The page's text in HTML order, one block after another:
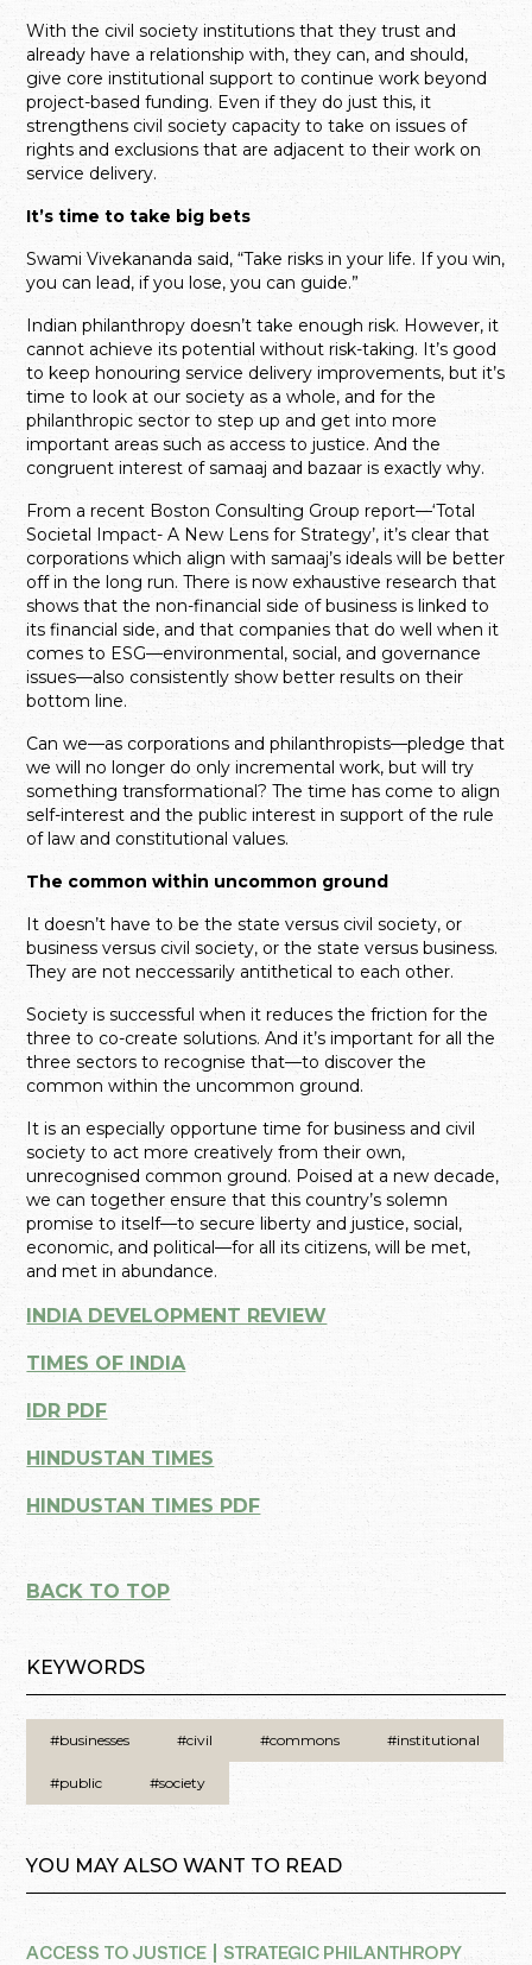
With the civil society institutions that they trust and
already have a relationship with, they can, and should,
give core institutional support to continue work beyond
project-based funding. Even if they do just this, it
strengthens civil society capacity to take on issues of
rights and exclusions that are adjacent to their work on
service delivery.
It’s time to take big bets
Swami Vivekananda said, “Take risks in your life. If you win,
you can lead, if you lose, you can guide.”
Indian philanthropy doesn’t take enough risk. However, it
cannot achieve its potential without risk-taking. It’s good
to keep honouring service delivery improvements, but it’s
time to look at our society as a whole, and for the
philanthropic sector to step up and get into more
important areas such as access to justice. And the
congruent interest of samaaj and bazaar is exactly why.
From a recent Boston Consulting Group report—‘Total
Societal Impact- A New Lens for Strategy’, it’s clear that
corporations which align with samaaj’s ideals will be better
off in the long run. There is now exhaustive research that
shows that the non-financial side of business is linked to
its financial side, and that companies that do well when it
comes to ESG—environmental, social, and governance
issues—also consistently show better results on their
bottom line.
Can we—as corporations and philanthropists—pledge that
we will no longer do only incremental work, but will try
something transformational? The time has come to align
self-interest and the public interest in support of the rule
of law and constitutional values.
The common within uncommon ground
It doesn’t have to be the state versus civil society, or
business versus civil society, or the state versus business.
They are not neccessarily antithetical to each other.
Society is successful when it reduces the friction for the
three to co-create solutions. And it’s important for all the
three sectors to recognise that—to discover the
common within the uncommon ground.
It is an especially opportune time for business and civil
society to act more creatively from their own,
unrecognised common ground. Poised at a new decade,
we can together ensure that this country’s solemn
promise to itself—to secure liberty and justice, social,
economic, and political—for all its citizens, will be met,
and met in abundance.
INDIA DEVELOPMENT REVIEW
TIMES OF INDIA
IDR PDF
HINDUSTAN TIMES
HINDUSTAN TIMES PDF
BACK TO TOP
KEYWORDS
#businesses #civil #commons #institutional
#public #society
YOU MAY ALSO WANT TO READ
ACCESS TO JUSTICE STRATEGIC PHILANTHROPY